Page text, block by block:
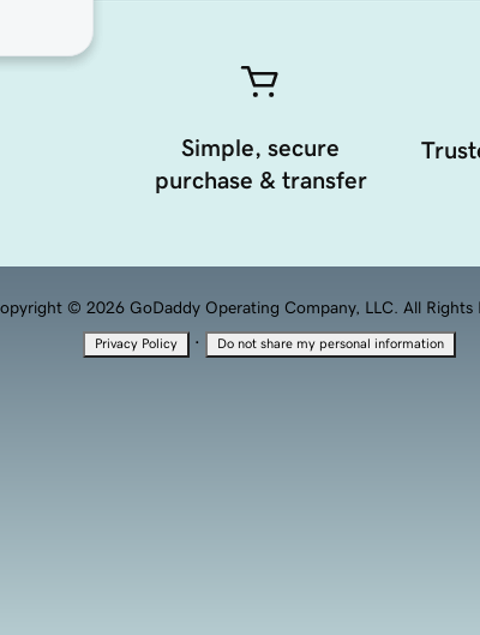
Simple, secure
purchase & transfer
© 2026 GoDaddy Operating Company, LLC. All Rights
Privacy Policy · Do not share my personal information